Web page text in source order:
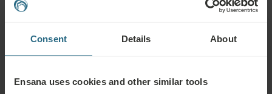
Consent Details About
Ensana uses cookies and other similar tools